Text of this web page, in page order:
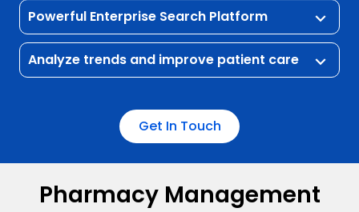
Powerful Enterprise Search Platform keyboard_arrow_down
Analyze trends and improve patient care keyboard_arrow_down
Get In Touch
Pharmacy Management